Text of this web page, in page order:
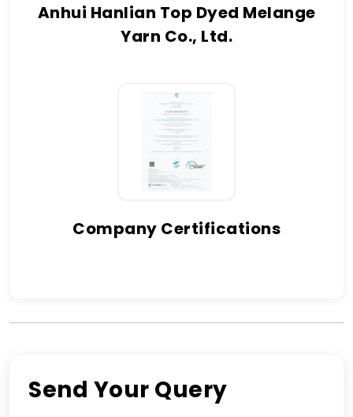
Anhui Hanlian Top Dyed Melange
Yarn Co., Ltd.
Company Certifications
Send Your Query